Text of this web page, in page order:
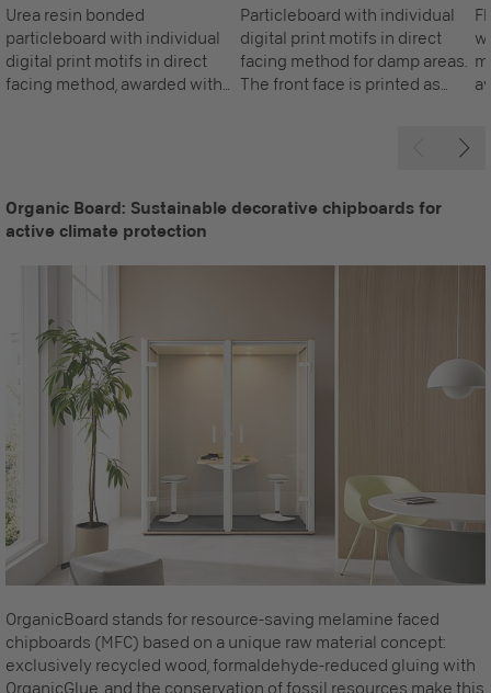
Urea resin bonded
particleboard with individual
digital print motifs in direct
facing method, awarded with
Particleboard with individual
digital print motifs in direct
facing method for damp areas.
The front face is printed as
Organic Board: Sustainable decorative chipboards for
active climate protection
OrganicBoard stands for resource-saving melamine faced
chipboards (MFC) based on a unique raw material concept:
exclusively recycled wood, formaldehyde-reduced gluing with
OrganicGlue, and the conservation of fossil resources make this